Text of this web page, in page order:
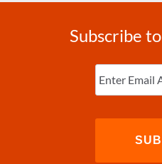
Subscribe
Enter
Email